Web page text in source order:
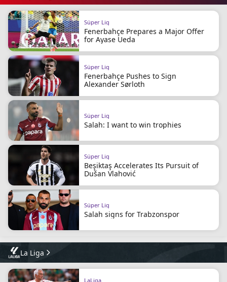
Süper Lig
Fenerbahçe Prepares a Major Offer
for Ayase Ueda
Süper Lig
Fenerbahçe Pushes to Sign
Alexander Sørloth
Süper Lig
Salah: I want to win trophies
Süper Lig
Beşiktaş Accelerates Its Pursuit of
Dušan Vlahović
Süper Lig
Salah signs for Trabzonspor
La Liga
LaLiga